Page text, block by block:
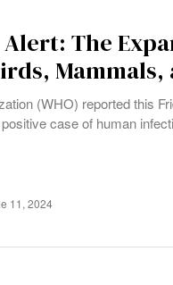
The
Mammals,
(WHO) reported this
case of human
11, 2024